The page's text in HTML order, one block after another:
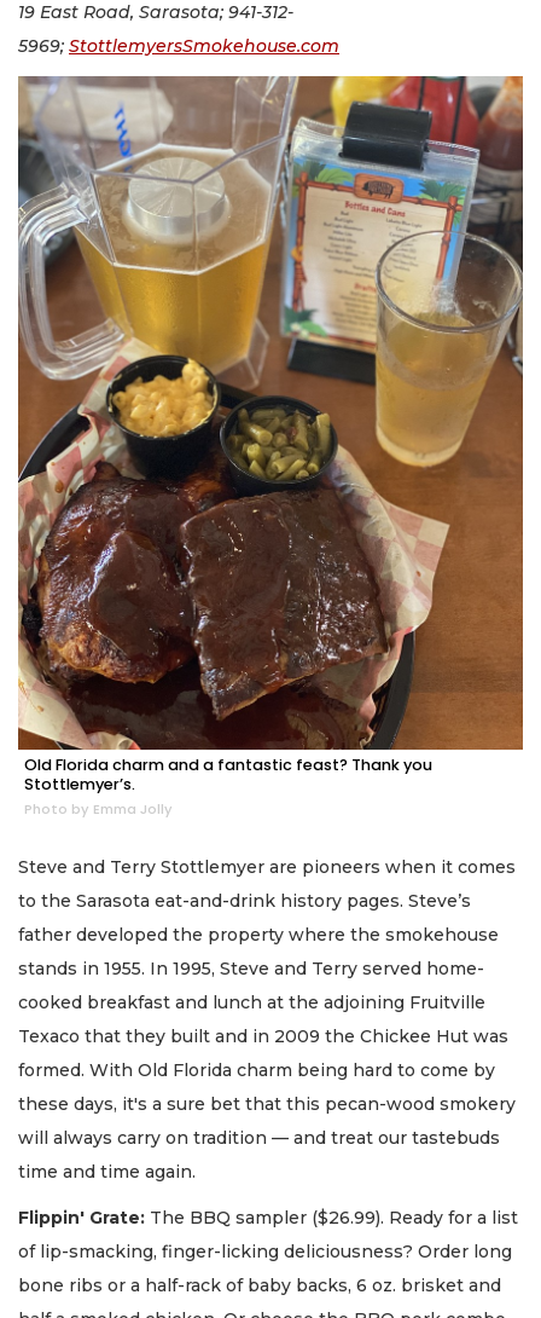
19 East Road, Sarasota; 941-312-
5969; StottlemyersSmokehouse.com
Old Florida charm and a fantastic feast? Thank you
Stottlemyer’s.
Photo by Emma Jolly
Steve and Terry Stottlemyer are pioneers when it comes
to the Sarasota eat-and-drink history pages. Steve’s
father developed the property where the smokehouse
stands in 1955. In 1995, Steve and Terry served home-
cooked breakfast and lunch at the adjoining Fruitville
Texaco that they built and in 2009 the Chickee Hut was
formed. With Old Florida charm being hard to come by
these days, it's a sure bet that this pecan-wood smokery
will always carry on tradition — and treat our tastebuds
time and time again.
Flippin' Grate: The BBQ sampler ($26.99). Ready for a list
of lip-smacking, finger-licking deliciousness? Order long
bone ribs or a half-rack of baby backs, 6 oz. brisket and